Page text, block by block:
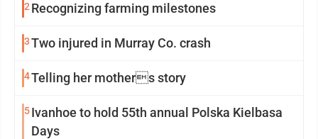
2 Recognizing farming milestones
3Two injured in Murray Co. crash
4Telling her mothers story
5Ivanhoe to hold 55th annual Polska Kielbasa
Days